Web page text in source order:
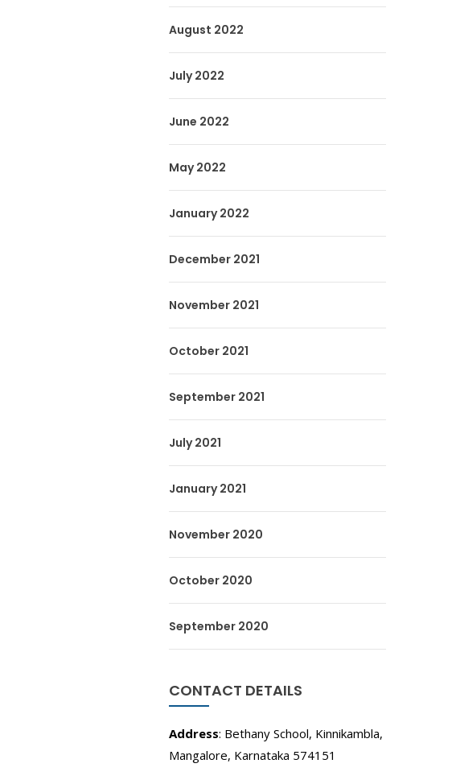
August 2022
July 2022
June 2022
May 2022
January 2022
December 2021
November 2021
October 2021
September 2021
July 2021
January 2021
November 2020
October 2020
September 2020
CONTACT DETAILS
Address: Bethany School, Kinnikambla,
Mangalore, Karnataka 574151